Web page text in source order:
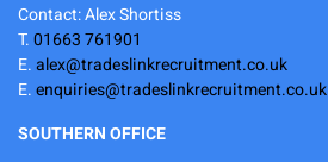
Contact: Alex Shortiss
T.01663 761901
E.alex@tradeslinkrecruitment.co.uk
E.enquiries@tradeslinkrecruitment.co.uk
SOUTHERN OFFICE